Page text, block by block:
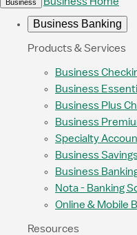
Business
Business Banking
Products & Services
Business
Business
Business Plus
Business
Specialty
Business
Business
Nota - Banking
Online & Mobile
Resources